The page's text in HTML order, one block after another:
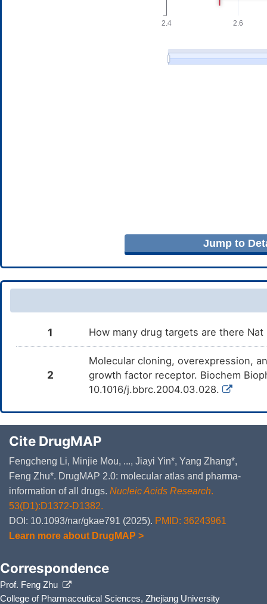
Jump to
1 How many drug targets are there
2
Molecular cloning, overexpression,
growth factor receptor. Biochem
10.1016/j.bbrc.2004.03.028.
Cite DrugMAP
Fengcheng Li, Minjie Mou, ..., Jiayi Yin*, Yang Zhang*,
Feng Zhu*. DrugMAP 2.0: molecular atlas and pharma-
information of all drugs. Nucleic Acids Research.
53(D1):D1372-D1382.
DOI: 10.1093/nar/gkae791 (2025). PMID: 36243961
Learn more about DrugMAP >
Correspondence
Prof. Feng Zhu
College of Pharmaceutical Sciences, Zhejiang University